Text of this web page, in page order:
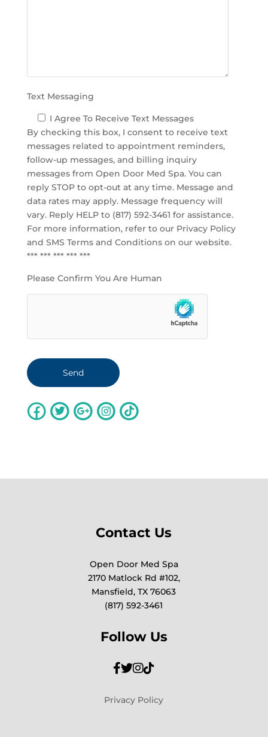
.
Text Messaging
I Agree To Receive Text Messages
By checking this box, I consent to receive text
messages related to appointment reminders,
follow-up messages, and billing inquiry
messages from Open Door Med Spa. You can
reply STOP to opt-out at any time. Message and
data rates may apply. Message frequency will
vary. Reply HELP to (817) 592-3461 for assistance.
For more information, refer to our Privacy Policy
and SMS Terms and Conditionson our website.
*** *** *** *** ***
Please Confirm You Are Human
Contact Us
Open Door Med Spa
2170 Matlock Rd #102,
Mansfield, TX 76063
(817) 592-3461
Follow Us
Privacy Policy